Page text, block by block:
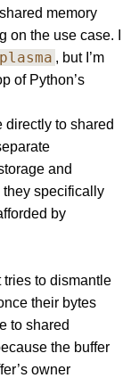
memory
on the use case. I
plasma , but I’m
of Python’s
to shared
and
specifically
by
tries to dismantle
their bytes
to shared
the buffer
owner